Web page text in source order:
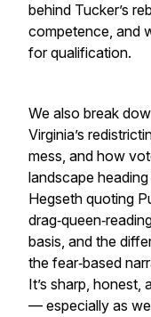
behind Tucker’s
competence, and
for qualification.
We also break
Virginia’s
mess, and how
landscape
Hegseth quoting
basis, and the
the fear‑based
It’s sharp, honest,
— especially as